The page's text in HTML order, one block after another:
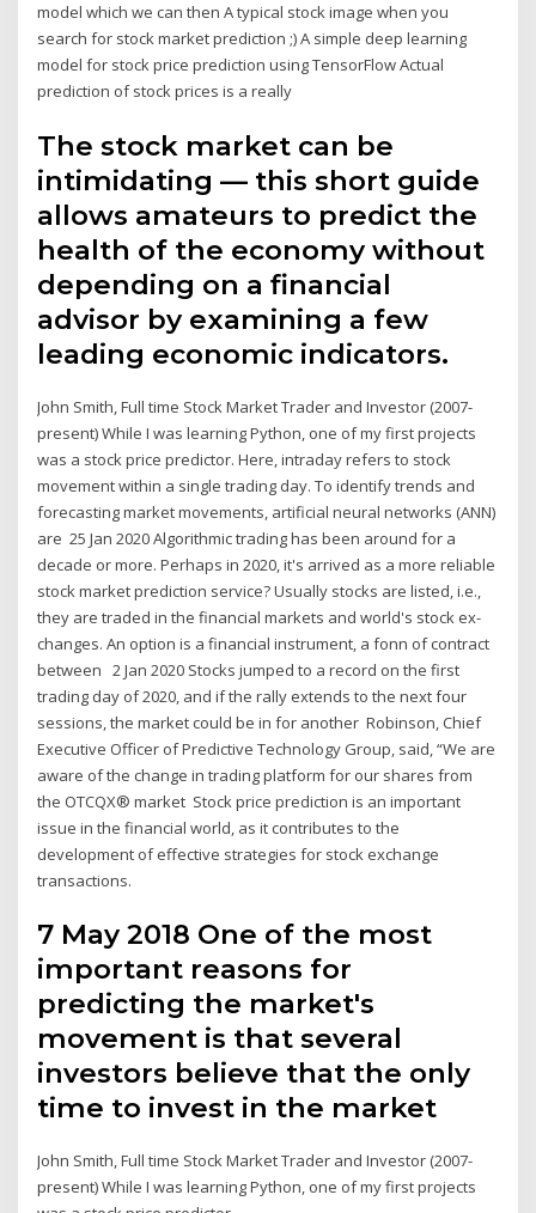
model which we can then A typical stock image when you
search for stock market prediction ;) A simple deep learning
model for stock price prediction using TensorFlow Actual
prediction of stock prices is a really
The stock market can be
intimidating — this short guide
allows amateurs to predict the
health of the economy without
depending on a financial
advisor by examining a few
leading economic indicators.
John Smith, Full time Stock Market Trader and Investor (2007-
present) While I was learning Python, one of my first projects
was a stock price predictor. Here, intraday refers to stock
movement within a single trading day. To identify trends and
forecasting market movements, artificial neural networks (ANN)
are 25 Jan 2020 Algorithmic trading has been around for a
decade or more. Perhaps in 2020, it's arrived as a more reliable
stock market prediction service? Usually stocks are listed, i.e.,
they are traded in the financial markets and world's stock ex-
changes. An option is a financial instrument, a fonn of contract
between 2 Jan 2020 Stocks jumped to a record on the first
trading day of 2020, and if the rally extends to the next four
sessions, the market could be in for another Robinson, Chief
Executive Officer of Predictive Technology Group, said, “We are
aware of the change in trading platform for our shares from
the OTCQX® market Stock price prediction is an important
issue in the financial world, as it contributes to the
development of effective strategies for stock exchange
transactions.
7 May 2018 One of the most
important reasons for
predicting the market's
movement is that several
investors believe that the only
time to invest in the market
John Smith, Full time Stock Market Trader and Investor (2007-
present) While I was learning Python, one of my first projects